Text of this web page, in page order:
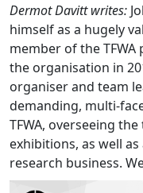
Dermot Davitt writes:
himself as a hugely
member of the
the organisation in
organiser and team
demanding, multi-
TFWA, overseeing
exhibitions, as well
research business.